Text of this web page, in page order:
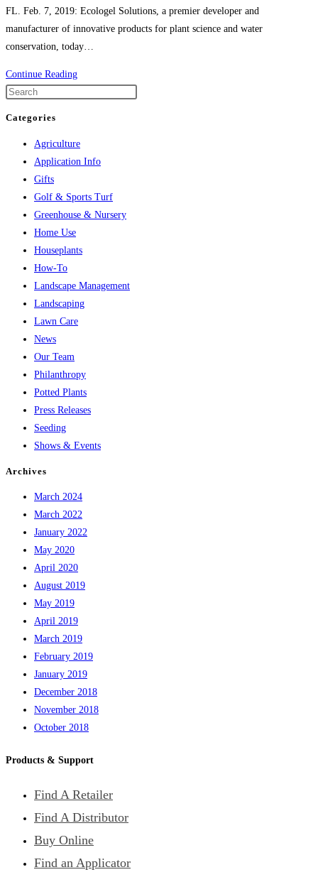
FL. Feb. 7, 2019: Ecologel Solutions, a premier developer and
manufacturer of innovative products for plant science and water
conservation, today…
Continue ReadingAgrocosta
to
Costa
Categories
Agriculture
Application Info
Gifts
Golf & Sports Turf
Greenhouse & Nursery
Home Use
Houseplants
How-To
Landscape Management
Landscaping
Lawn Care
News
Our Team
Philanthropy
Potted Plants
Press Releases
Seeding
Shows & Events
Archives
March 2024
March 2022
January 2022
May 2020
April 2020
August 2019
May 2019
April 2019
March 2019
February 2019
January 2019
December 2018
November 2018
October 2018
Products & Support
Find A Retailer
Find A Distributor
Buy Online
Find an Applicator